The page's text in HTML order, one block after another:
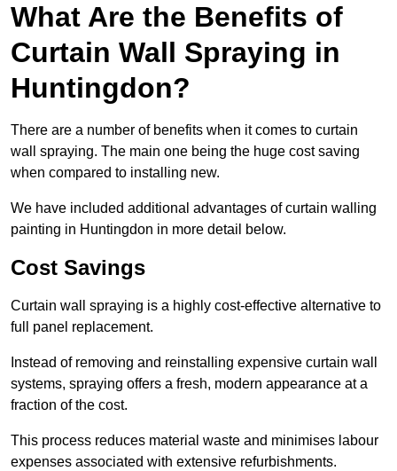
What Are the Benefits of
Curtain Wall Spraying in
Huntingdon?
There are a number of benefits when it comes to curtain
wall spraying. The main one being the huge cost saving
when compared to installing new.
We have included additional advantages of curtain walling
painting in Huntingdon in more detail below.
Cost Savings
Curtain wall spraying is a highly cost-effective alternative to
full panel replacement.
Instead of removing and reinstalling expensive curtain wall
systems, spraying offers a fresh, modern appearance at a
fraction of the cost.
This process reduces material waste and minimises labour
expenses associated with extensive refurbishments.